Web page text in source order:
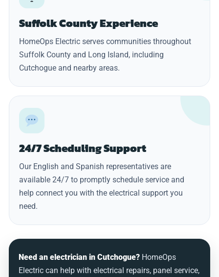
Suffolk County Experience
HomeOps Electric serves communities throughout
Suffolk County and Long Island, including
Cutchogue and nearby areas.
24/7 Scheduling Support
Our English and Spanish representatives are
available 24/7 to promptly schedule service and
help connect you with the electrical support you
need.
Need an electrician in Cutchogue? HomeOps
Electric can help with electrical repairs, panel service,